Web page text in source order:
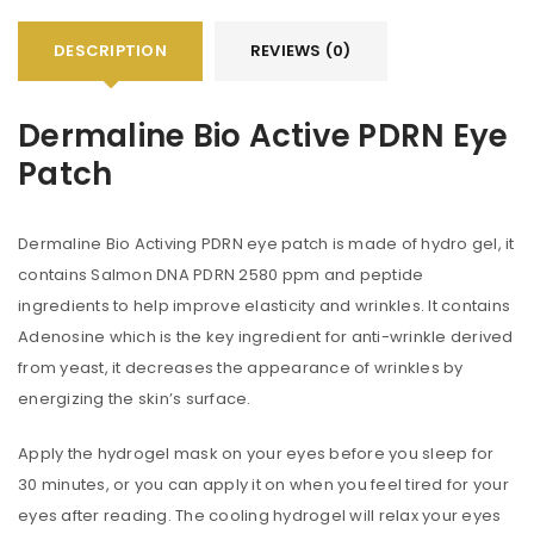
DESCRIPTION REVIEWS (0)
Dermaline Bio Active PDRN Eye
Patch
Dermaline Bio Activing PDRN eye patch is made of hydro gel, it
contains Salmon DNA PDRN 2580 ppm and peptide
ingredients to help improve elasticity and wrinkles. It contains
Adenosine which is the key ingredient for anti-wrinkle derived
from yeast, it decreases the appearance of wrinkles by
energizing the skin’s surface.
Apply the hydrogel mask on your eyes before you sleep for
30 minutes, or you can apply it on when you feel tired for your
eyes after reading. The cooling hydrogel will relax your eyes